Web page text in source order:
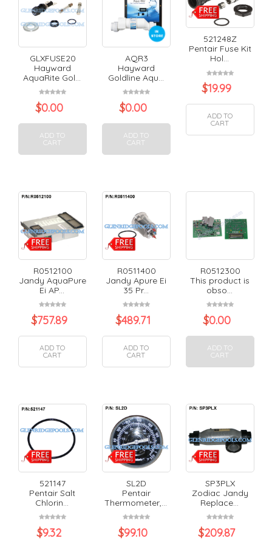
GLXFUSE20
Hayward
AquaRite Gol...
$0.00
ADD TO
CART
AQR3
Hayward
Goldline Aqu...
$0.00
ADD TO
CART
521248Z
Pentair Fuse Kit
Hol...
$19.99
ADD TO
CART
R0512100
Jandy AquaPure
Ei AP...
$757.89
ADD TO
CART
R0511400
Jandy Apure Ei
35 Pr...
$489.71
ADD TO
CART
R0512300
This product is
obso...
$0.00
ADD TO
CART
521147
Pentair Salt
Chlorin...
$9.32
SL2D
Pentair
Thermometer,...
$99.10
SP3PLX
Zodiac Jandy
Replace...
$209.87